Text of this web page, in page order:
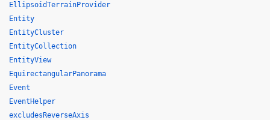
EllipsoidTerrainProvider
Entity
EntityCluster
EntityCollection
EntityView
EquirectangularPanorama
Event
EventHelper
excludesReverseAxis